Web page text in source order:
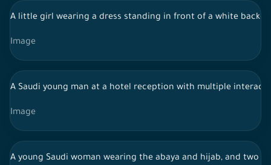
A little girl wearing a dress standing in front of a white
Image
A Saudi young man at a hotel reception with multiple
Image
A young Saudi woman wearing the abaya and hijab, and two